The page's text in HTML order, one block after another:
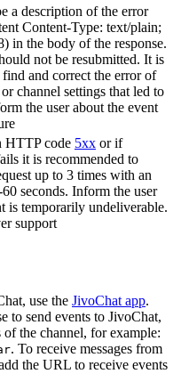
a description of the error
Content-Type: text/plain;
in the body of the response.
not be resubmitted. It is
find and correct the error of
channel settings that led to
the user about the event
HTTP code 5xx or if
it is recommended to
up to 3 times with an
seconds. Inform the user
is temporarily undeliverable.
support
use the JivoChat app.
to send events to JivoChat,
the channel, for example:
. To receive messages from
the URL to receive events